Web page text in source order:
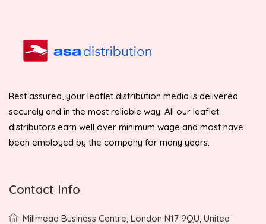
Rest assured, your leaflet distribution media is delivered
securely and in the most reliable way. All our leaflet
distributors earn well over minimum wage and most have
been employed by the company for many years.
Contact Info
Millmead Business Centre, London N17 9QU, United